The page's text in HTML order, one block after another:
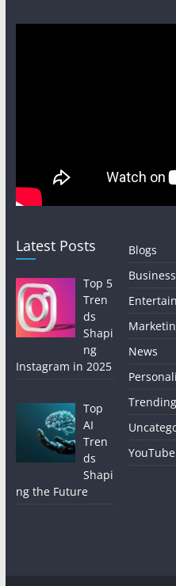
Latest Posts
Top 5
Tren
ds
Shapi
ng
Instagram in 2025
Top
AI
Tren
ds
Shapi
ng the Future
Blogs
Business
News
Trending
YouTube